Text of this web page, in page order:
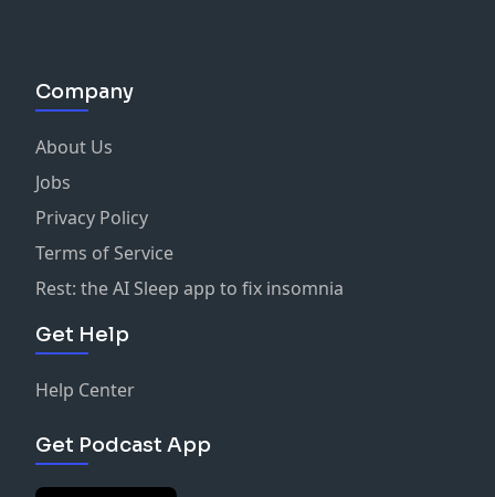
Company
About Us
Jobs
Privacy Policy
Terms of Service
Rest: the AI Sleep app to fix insomnia
Get Help
Help Center
Get Podcast App